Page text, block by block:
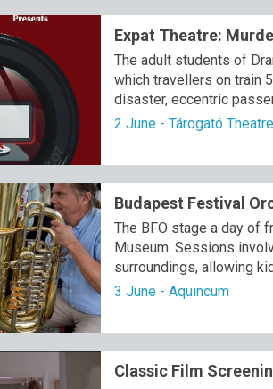
Expat Theatre:
The adult students of
which travellers on train
disaster, eccentric
2 June - Tárogató
Budapest Festival
The BFO stage a day of
Museum. Sessions
surroundings, allowing
3 June - Aquincum
Classic Film